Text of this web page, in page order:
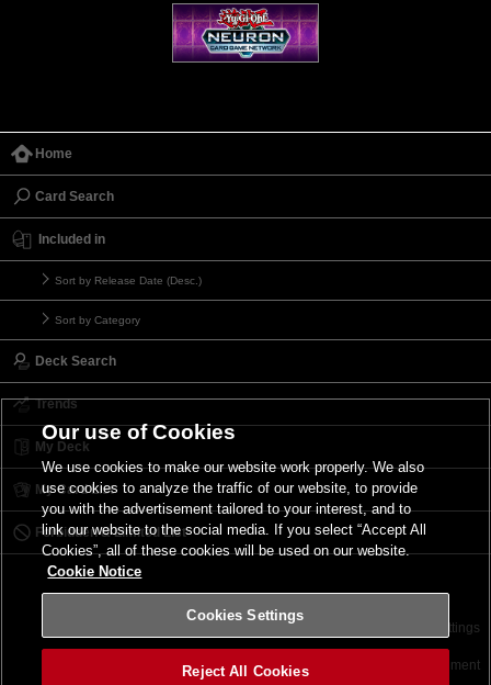
Home
Card Search
Included in
Sort by Release Date (Desc.)
Sort by Category
Deck Search
Trends
My Deck
My Card List
Forbidden & Limited List
Terms of Use Cookies Settings
©2026 Konami Digital Entertainment
Our use of Cookies
We use cookies to make our website work properly. We also
use cookies to analyze the traffic of our website, to provide
you with the advertisement tailored to your interest, and to
link our website to the social media. If you select “Accept All
Cookies”, all of these cookies will be used on our website.
Cookie Notice
Cookies Settings
Reject All Cookies